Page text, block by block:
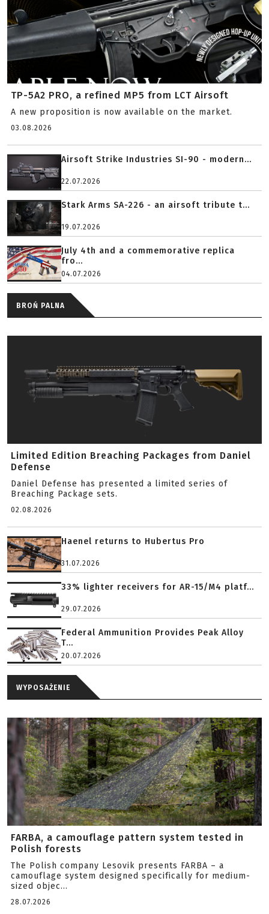
TP-5A2 PRO, a refined MP5 from LCT Airsoft
A new proposition is now available on the market.
03.08.2026
Airsoft Strike Industries SI-90 - modern...
22.07.2026
Stark Arms SA-226 - an airsoft tribute t...
19.07.2026
July 4th and a commemorative replica
fro...
04.07.2026
BROŃ PALNA
Limited Edition Breaching Packages from Daniel
Defense
Daniel Defense has presented a limited series of
Breaching Package sets.
02.08.2026
Haenel returns to Hubertus Pro
31.07.2026
33% lighter receivers for AR-15/M4 platf...
29.07.2026
Federal Ammunition Provides Peak Alloy
T...
20.07.2026
WYPOSAŻENIE
FARBA, a camouflage pattern system tested in
Polish forests
The Polish company Lesovik presents FARBA – a
camouflage system designed specifically for medium-
sized objec...
28.07.2026